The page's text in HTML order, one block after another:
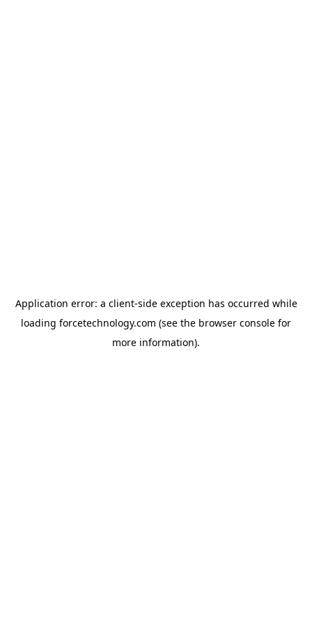
Application error: a client-side exception has occurred while
loading forcetechnology.com (see the browser console for
more information).